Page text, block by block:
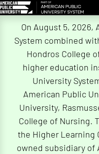
On August 5, 2026,
System combined
Hondros College
higher education
University
American Public
University,
College of Nursing.
the Higher Learning
owned subsidiary of